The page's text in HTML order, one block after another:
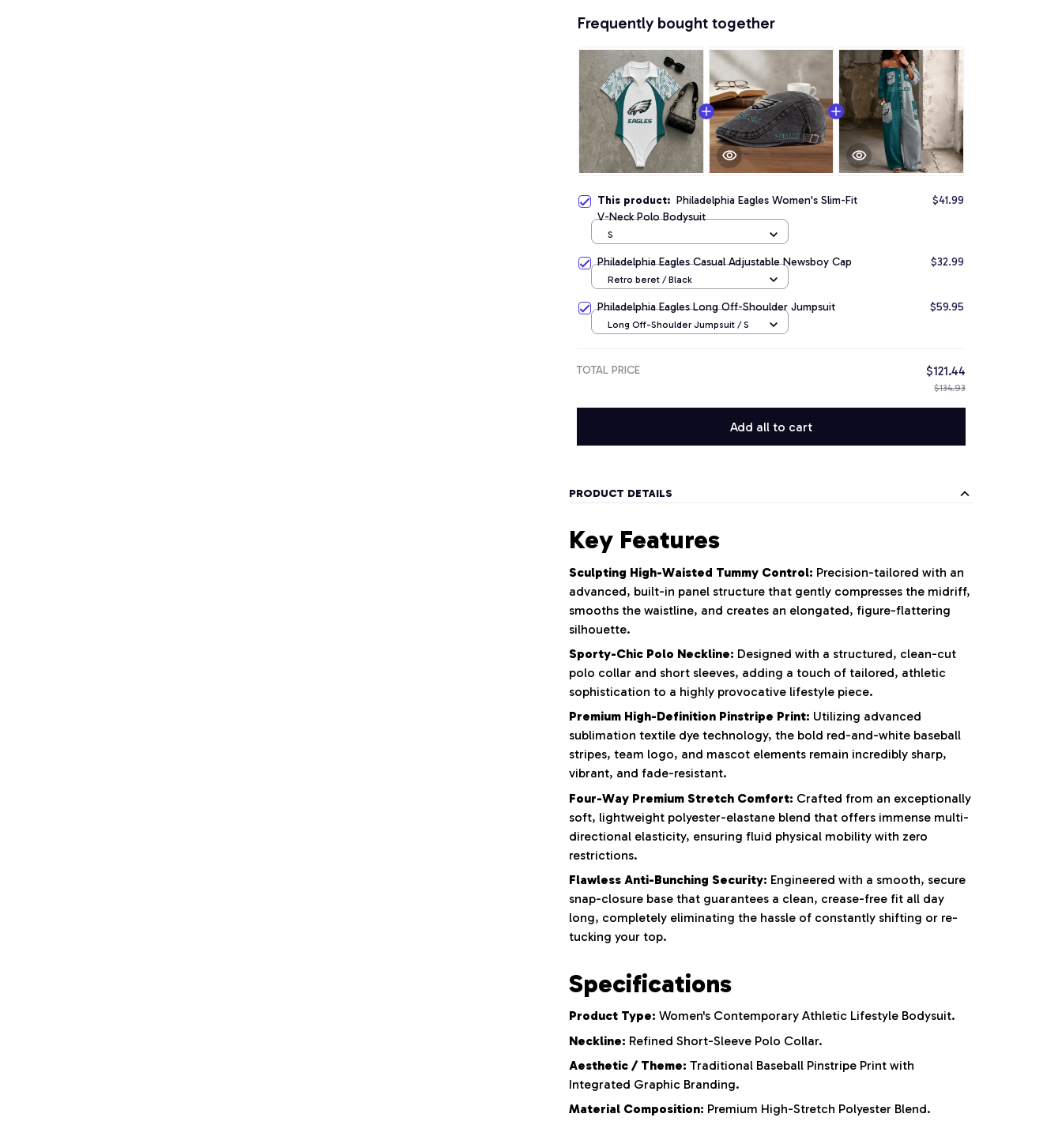
Frequently bought together
This product: Philadelphia Eagles Women's Slim-Fit
V-Neck Polo Bodysuit
$41.99
S
Philadelphia Eagles Casual Adjustable Newsboy Cap $32.99
Retro beret / Black
Philadelphia Eagles Long Off-Shoulder Jumpsuit $59.95
Long Off-Shoulder Jumpsuit / S
TOTAL PRICE $121.44
$134.93
Add all to cart
PRODUCT DETAILS
Key Features
Sculpting High-Waisted Tummy Control: Precision-tailored with an
advanced, built-in panel structure that gently compresses the midriff,
smooths the waistline, and creates an elongated, figure-flattering
silhouette.
Sporty-Chic Polo Neckline: Designed with a structured, clean-cut
polo collar and short sleeves, adding a touch of tailored, athletic
sophistication to a highly provocative lifestyle piece.
Premium High-Definition Pinstripe Print: Utilizing advanced
sublimation textile dye technology, the bold red-and-white baseball
stripes, team logo, and mascot elements remain incredibly sharp,
vibrant, and fade-resistant.
Four-Way Premium Stretch Comfort: Crafted from an exceptionally
soft, lightweight polyester-elastane blend that offers immense multi-
directional elasticity, ensuring fluid physical mobility with zero
restrictions.
Flawless Anti-Bunching Security: Engineered with a smooth, secure
snap-closure base that guarantees a clean, crease-free fit all day
long, completely eliminating the hassle of constantly shifting or re-
tucking your top.
Specifications
Product Type: Women's Contemporary Athletic Lifestyle Bodysuit.
Neckline: Refined Short-Sleeve Polo Collar.
Aesthetic / Theme: Traditional Baseball Pinstripe Print with
Integrated Graphic Branding.
Material Composition: Premium High-Stretch Polyester Blend.